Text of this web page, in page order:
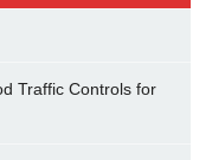
Traffic Controls for